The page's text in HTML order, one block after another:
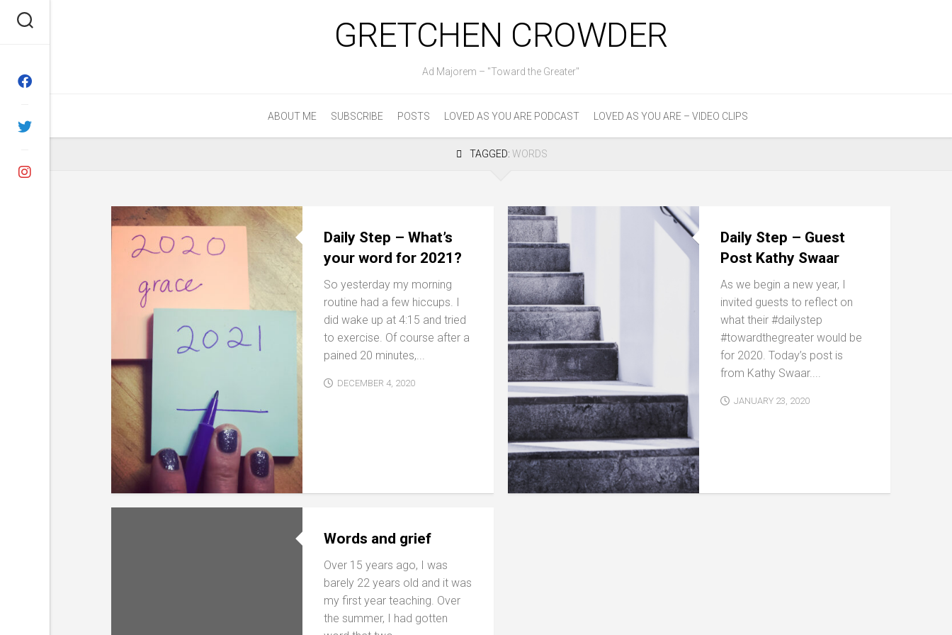
GRETCHEN CROWDER
Ad Majorem – "Toward the Greater"
ABOUT ME SUBSCRIBE POSTS LOVED AS YOU ARE PODCAST LOVED AS YOU ARE – VIDEO CLIPS
TAGGED: WORDS
Daily Step – What’s
your word for 2021?
So yesterday my morning
routine had a few hiccups. I
did wake up at 4:15 and tried
to exercise. Of course after a
pained 20 minutes,...
DECEMBER 4, 2020
Daily Step – Guest
Post Kathy Swaar
As we begin a new year, I
invited guests to reflect on
what their #dailystep
#towardthegreater would be
for 2020. Today’s post is
from Kathy Swaar....
JANUARY 23, 2020
Words and grief
Over 15 years ago, I was
barely 22 years old and it was
my first year teaching. Over
the summer, I had gotten